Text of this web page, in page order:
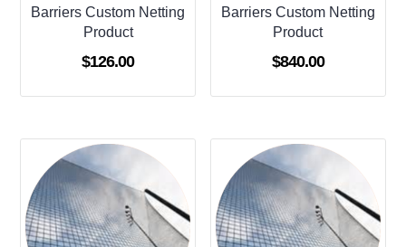
Barriers Custom Netting
Product
$126.00
Barriers Custom Netting
Product
$840.00